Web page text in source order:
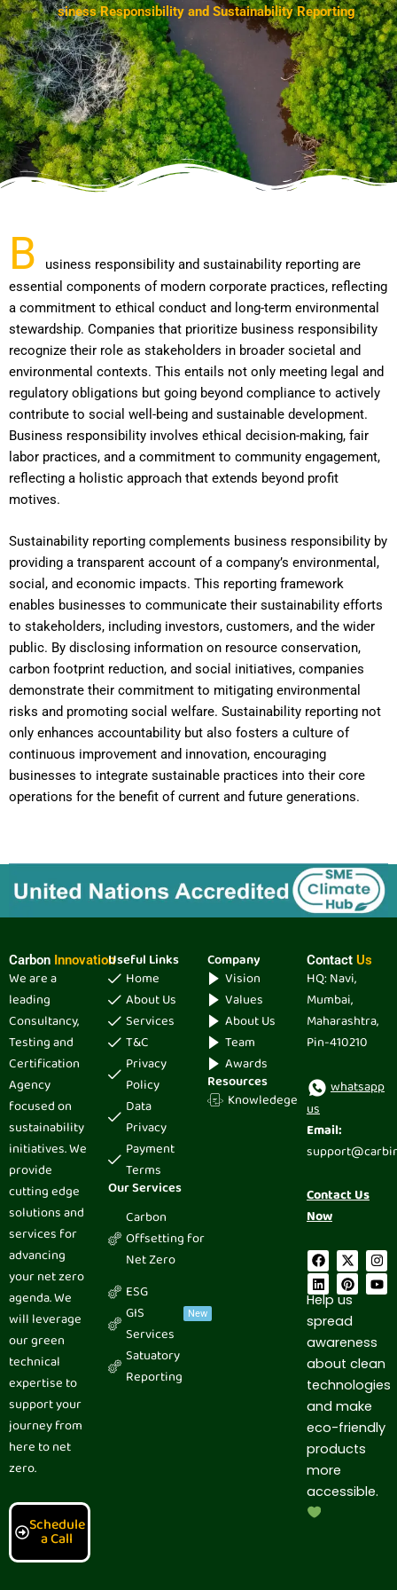
Business Responsibi ity and Sustainability Reporting
B
usiness responsibility and sustainability reporting are
essential components of modern corporate practices, reflecting
a commitment to ethical conduct and long-term environmental
stewardship. Companies that prioritize business responsibility
recognize their role as stakeholders in broader societal and
environmental contexts. This entails not only meeting legal and
regulatory obligations but going beyond compliance to actively
contribute to social well-being and sustainable development.
Business responsibility involves ethical decision-making, fair
labor practices, and a commitment to community engagement,
reflecting a holistic approach that extends beyond profit
motives.
Sustainability reporting complements business responsibility by
providing a transparent account of a company’s environmental,
social, and economic impacts. This reporting framework
enables businesses to communicate their sustainability efforts
to stakeholders, including investors, customers, and the wider
public. By disclosing information on resource conservation,
carbon footprint reduction, and social initiatives, companies
demonstrate their commitment to mitigating environmental
risks and promoting social welfare. Sustainability reporting not
only enhances accountability but also fosters a culture of
continuous improvement and innovation, encouraging
businesses to integrate sustainable practices into their core
operations for the benefit of current and future generations.
Carbon Innovation
We are a
leading
Consultancy,
Testing and
Certification
Agency
focused on
sustainability
initiatives. We
provide
cutting edge
solutions and
services for
advancing
your net zero
agenda. We
will leverage
our green
technical
expertise to
support your
journey from
here to net
zero.
Schedule
a Call
Useful Links
Home
About Us
Services
T&C
Privacy
Policy
Data
Privacy
Payment
Terms
Our Services
Carbon
Offsetting for
Net Zero
ESG
GIS
Services
New
Satuatory
Reporting
Company
Vision
Values
About Us
Team
Awards
Resources
Knowledege
Contact Us
HQ: Navi,
Mumbai,
Maharashtra,
Pin-410210
whatsapp
us
Email:
Contact Us
Now
F
a
c
e
b
o
k
X
-
t
w
i
t
e
r
I
n
s
t
a
m
L
i
n
k
e
d
n
P
i
n
t
e
r
s
t
Y
o
u
t
Help us
spread
awareness
about clean
technologies
and make
eco-friendly
products
more
accessible.